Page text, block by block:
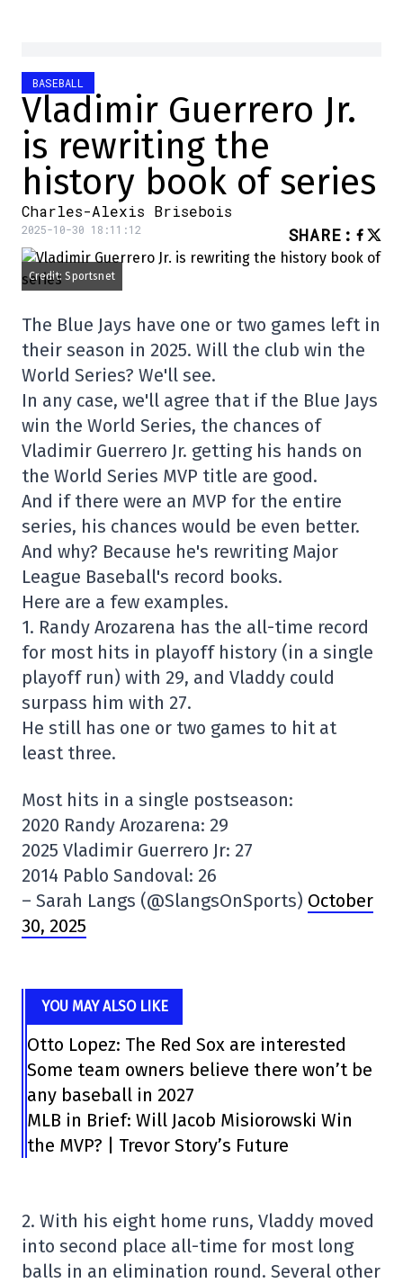
BASEBALL
Vladimir Guerrero Jr.
is rewriting the
history book of series
Charles-Alexis Brisebois
2025-10-30 18:11:12 SHARE :
Credit: Sportsnet
The Blue Jays have one or two games left in
their season in 2025. Will the club win the
World Series? We'll see.
In any case, we'll agree that if the Blue Jays
win the World Series, the chances of
Vladimir Guerrero Jr. getting his hands on
the World Series MVP title are good.
And if there were an MVP for the entire
series, his chances would be even better.
And why? Because he's rewriting Major
League Baseball's record books.
Here are a few examples.
1. Randy Arozarena has the all-time record
for most hits in playoff history (in a single
playoff run) with 29, and Vladdy could
surpass him with 27.
He still has one or two games to hit at
least three.
Most hits in a single postseason:
2020 Randy Arozarena: 29
2025 Vladimir Guerrero Jr: 27
2014 Pablo Sandoval: 26
– Sarah Langs (@SlangsOnSports) October
30, 2025
YOU MAY ALSO LIKE
Otto Lopez: The Red Sox are interested
Some team owners believe there won’t be
any baseball in 2027
MLB in Brief: Will Jacob Misiorowski Win
the MVP? | Trevor Story’s Future
2. With his eight home runs, Vladdy moved
into second place all-time for most long
balls in an elimination round. Several other